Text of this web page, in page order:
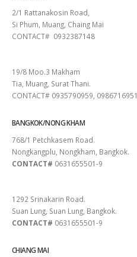
2/1 Rattanakosin Road,
Si Phum, Muang, Chaing Mai
CONTACT# 0932387148
19/8 Moo.3 Makham
Tia, Muang, Surat Thani.
CONTACT# 0935790959, 0986716951
BANGKOK/NONG KHAM
768/1 Petchkasem Road.
Nongkangplu, Nongkham, Bangkok.
CONTACT# 0631655501-9
1292 Srinakarin Road.
Suan Lung, Suan Lung, Bangkok.
CONTACT# 0631655501-9
CHIANG MAI